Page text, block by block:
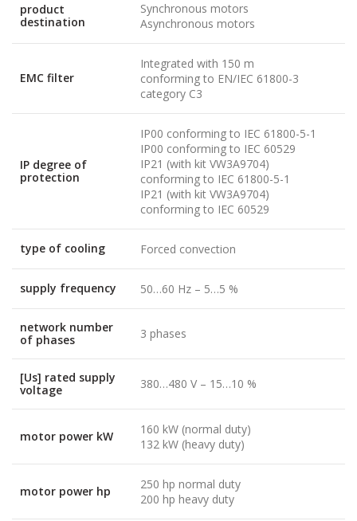
product
destination
Synchronous motors
Asynchronous motors
EMC filter
Integrated with 150 m
conforming to EN/IEC 61800-3
category C3
IP degree of
protection
IP00 conforming to IEC 61800-5-1
IP00 conforming to IEC 60529
IP21 (with kit VW3A9704)
conforming to IEC 61800-5-1
IP21 (with kit VW3A9704)
conforming to IEC 60529
type of cooling Forced convection
supply frequency 50…60 Hz – 5…5 %
network number
of phases
3 phases
[Us] rated supply
voltage
380…480 V – 15…10 %
motor power kW
160 kW (normal duty)
132 kW (heavy duty)
motor power hp
250 hp normal duty
200 hp heavy duty